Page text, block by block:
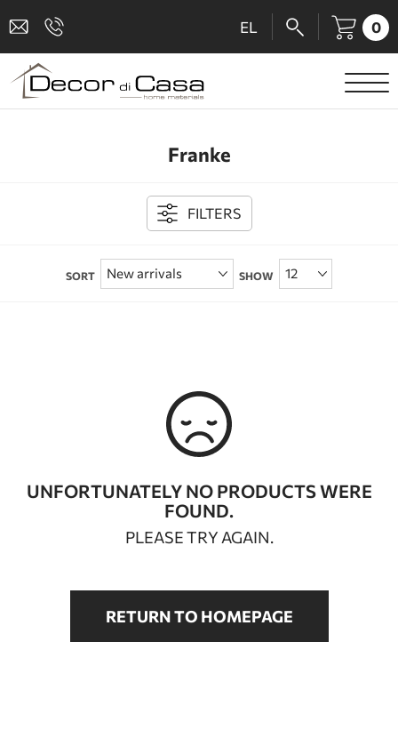
EL 0
SANITARY WARE
BATHROOM ACCESSORIES
BATHROOM FURNITURE
Franke
FILTERS
SORT SHOW
UNFORTUNATELY NO PRODUCTS WERE
FOUND.
PLEASE TRY AGAIN.
RETURN TO HOMEPAGE